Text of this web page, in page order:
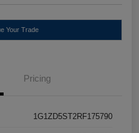
Your Trade
Pricing
1G1ZD5ST2RF175790